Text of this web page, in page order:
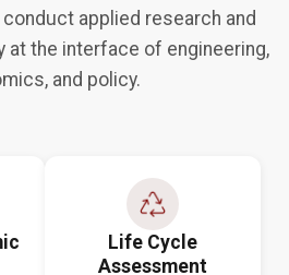
applied research and
the interface of engineering,
and policy.
Life Cycle
Assessment